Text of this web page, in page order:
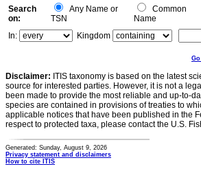
Search
on:
Any Name or
TSN
Common
Name
In:
Kingdom
Disclaimer: ITIS taxonomy is based on the latest
source for interested parties. However, it is not a
been made to provide the most reliable and up-to-
species are contained in provisions of treaties to
applicable notices that have been published in the
respect to protected taxa, please contact the U.S.
Generated: Sunday, August 9, 2026
Privacy statement and disclaimers
How to cite ITIS